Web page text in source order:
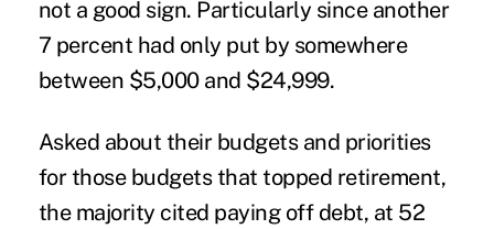
not a good sign. Particularly since another
7 percent had only put by somewhere
between $5,000 and $24,999.
Asked about their budgets and priorities
for those budgets that topped retirement,
the majority cited paying off debt, at 52